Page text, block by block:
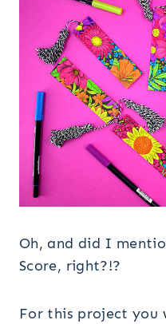
Oh, and did I
Score, right?!?
For this project you